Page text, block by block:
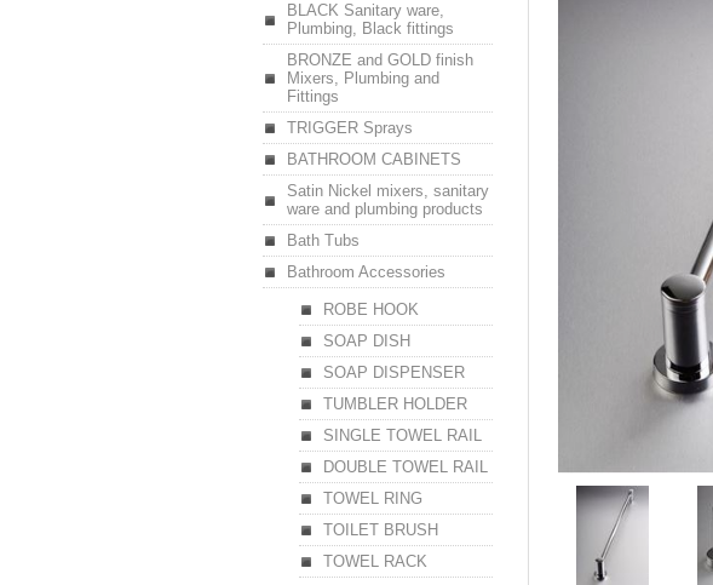
BLACK Sanitary ware,
Plumbing, Black fittings
BRONZE and GOLD finish
Mixers, Plumbing and
Fittings
TRIGGER Sprays
BATHROOM CABINETS
Satin Nickel mixers, sanitary
ware and plumbing products
Bath Tubs
Bathroom Accessories
ROBE HOOK
SOAP DISH
SOAP DISPENSER
TUMBLER HOLDER
SINGLE TOWEL RAIL
DOUBLE TOWEL RAIL
TOWEL RING
TOILET BRUSH
TOWEL RACK